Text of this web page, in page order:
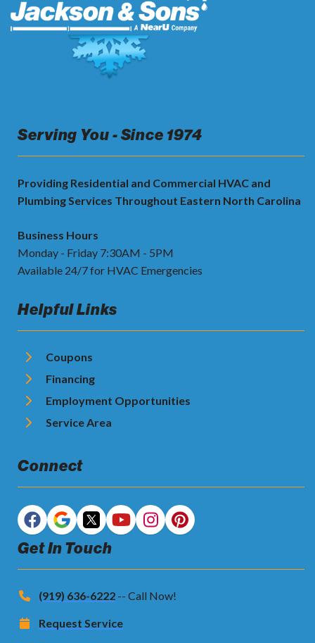
Serving You - Since 1974
Providing Residential and Commercial HVAC and
Plumbing Services Throughout Eastern North Carolina
Business Hours
Monday - Friday 7:30AM - 5PM
Available 24/7 for HVAC Emergencies
Helpful Links
Coupons
Financing
Employment Opportunities
Service Area
Connect
Get In Touch
(919) 636-6222 -- Call Now!
Request Service